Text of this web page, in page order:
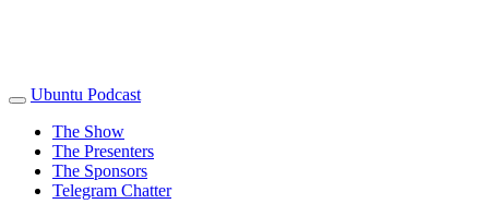
Ubuntu Podcast
The Show
The Presenters
The Sponsors
Telegram Chatter